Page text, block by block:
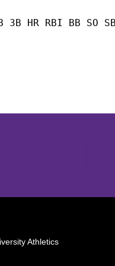
3B HR RBI BB
Athletics